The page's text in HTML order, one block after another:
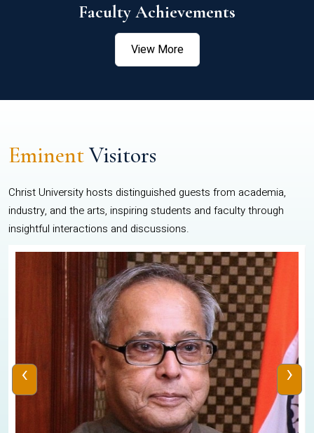
Faculty Achievements
View More
EminentVisitors
Christ University hosts distinguished guests from academia,
industry, and the arts, inspiring students and faculty through
insightful interactions and discussions.
‹ ›